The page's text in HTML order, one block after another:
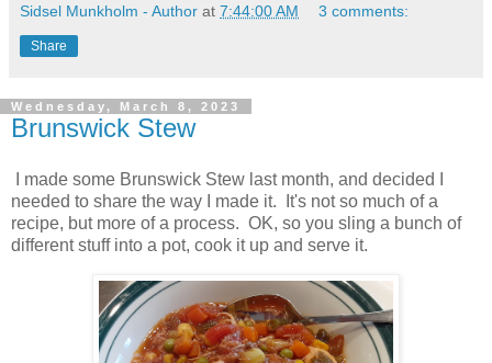
Sidsel Munkholm - Author at 7:44:00 AM 3 comments:
Share
Wednesday, March 8, 2023
Brunswick Stew
I made some Brunswick Stew last month, and decided I
needed to share the way I made it. It's not so much of a
recipe, but more of a process. OK, so you sling a bunch of
different stuff into a pot, cook it up and serve it.